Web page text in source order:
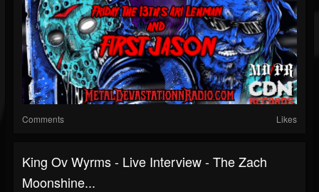
Comments Likes
King Ov Wyrms - Live Interview - The Zach
Moonshine...